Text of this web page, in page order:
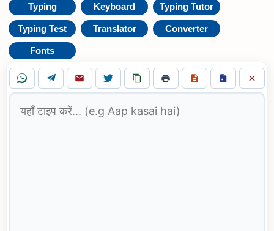
Typing Keyboard Typing Tutor
Typing Test Translator Converter
Fonts